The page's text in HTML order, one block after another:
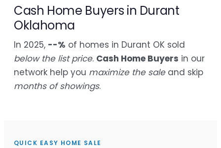
Cash Home Buyers in Durant
Oklahoma
In 2025, --% of homes in Durant OK sold
below the list price. Cash Home Buyers in our
network help you maximize the saleand skip
months of showings.
QUICK EASY HOME SALE